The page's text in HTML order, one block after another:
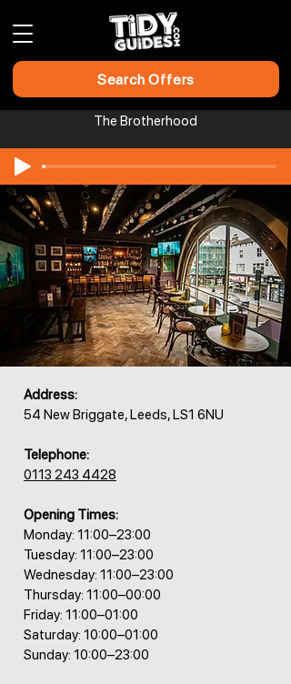
Search Offers
The Brotherhood
Address:
54 New Briggate, Leeds, LS1 6NU
Telephone:
0113 243 4428
Opening Times:
Monday: 11:00–23:00
Tuesday: 11:00–23:00
Wednesday: 11:00–23:00
Thursday: 11:00–00:00
Friday: 11:00–01:00
Saturday: 10:00–01:00
Sunday: 10:00–23:00